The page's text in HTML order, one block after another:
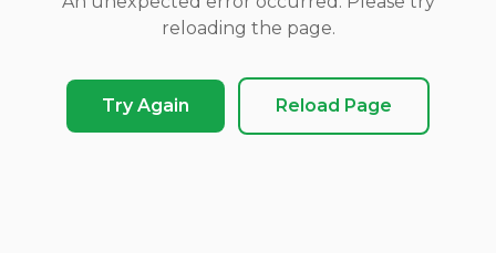
reloading the page.
Try Again Reload Page